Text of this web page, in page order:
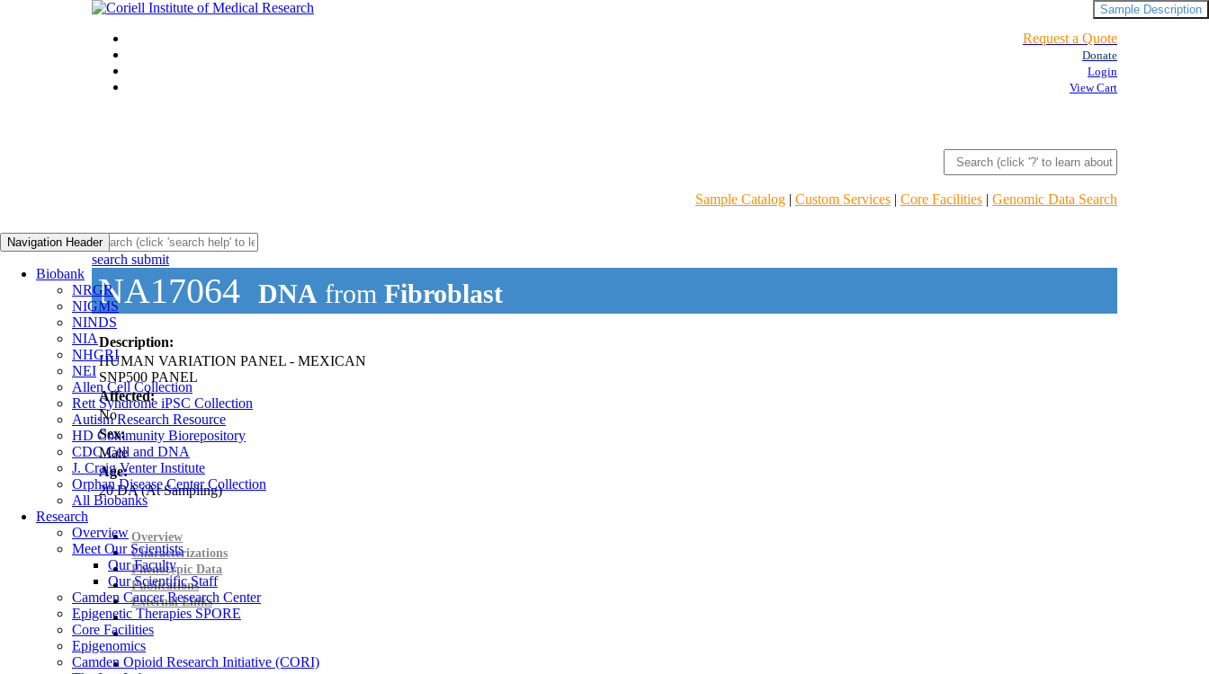
Request a Quote
Donate
Login
View Cart
Sample Catalog | Custom Services | Core Facilities | Genomic Data Search
Navigation Header
Biobank
NRGR
NIGMS
NINDS
NIA
NHGRI
NEI
Allen Cell Collection
Rett Syndrome iPSC Collection
Autism Research Resource
HD Community Biorepository
CDC Cell and DNA
J. Craig Venter Institute
Orphan Disease Center Collection
All Biobanks
Research
Overview
Meet Our Scientists
Our Faculty
Our Scientific Staff
Camden Cancer Research Center
Epigenetic Therapies SPORE
Core Facilities
Epigenomics
Camden Opioid Research Initiative (CORI)
search submit
NA17064 DNA from Fibroblast
Description:
HUMAN VARIATION PANEL - MEXICAN
SNP500 PANEL
Affected:
No
Sex:
Male
Age:
20DA(At Sampling)
Sample Description
Overview
Characterizations
Phenotypic Data
Publications
External Links